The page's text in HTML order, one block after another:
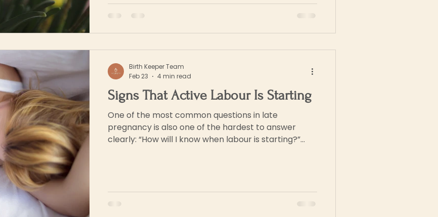
recognise all that they do. For others, it is far more
Signs That Active Labour Is Starting
One of the most common questions in late
pregnancy is also one of the hardest to answer
clearly: “How will I know when labour is starting?”
Birth Keeper Team
Feb 23
4 min read